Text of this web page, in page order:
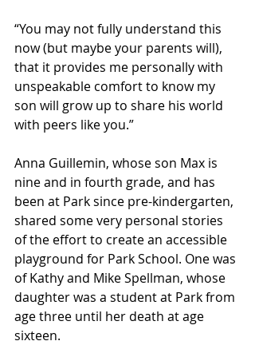
“You may not fully understand this
now (but maybe your parents will),
that it provides me personally with
unspeakable comfort to know my
son will grow up to share his world
with peers like you.”
Anna Guillemin, whose son Max is
nine and in fourth grade, and has
been at Park since pre-kindergarten,
shared some very personal stories
of the effort to create an accessible
playground for Park School. One was
of Kathy and Mike Spellman, whose
daughter was a student at Park from
age three until her death at age
sixteen.